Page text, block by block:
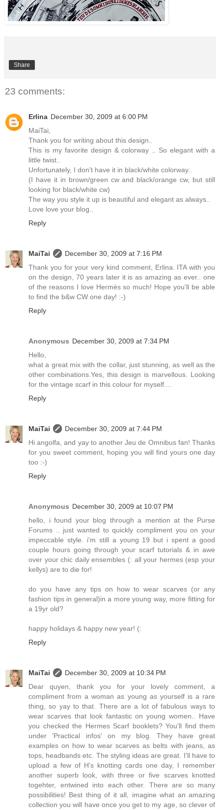
Share
23 comments:
Erlina December 30, 2009 at 6:00 PM
MaiTai,
Thank you for writing about this design..
This is my favorite design & colorway .. So elegant with a
little twist..
Unfortunately, I don't have it in black/white colorway..
(I have it in brown/green cw and black/orange cw, but still
looking for black/white cw)
The way you style it up is beautiful and elegant as always..
Love love your blog..
Reply
MaiTai
December 30, 2009 at 7:16 PM
Thank you for your very kind comment, Erlina. ITA with you
on the design, 70 years later it is as amazing as ever.. one
of the reasons I love Hermès so much! Hope you'll be able
to find the b&w CW one day! :-)
Reply
Anonymous December 30, 2009 at 7:34 PM
Hello,
what a great mix with the collar, just stunning, as well as the
other combinations.Yes, this design is marvellous. Looking
for the vintage scarf in this colour for myself....
Reply
MaiTai
December 30, 2009 at 7:44 PM
Hi angolfa, and yay to another Jeu de Omnibus fan! Thanks
for you sweet comment, hoping you will find yours one day
too :-)
Reply
Anonymous December 30, 2009 at 10:07 PM
hello, i found your blog through a mention at the Purse
Forums .. just wanted to quickly compliment you on your
impeccable style. i'm still a young 19 but i spent a good
couple hours going through your scarf tutorials & in awe
over your chic daily ensembles (: all your hermes (esp your
kellys) are to die for!
do you have any tips on how to wear scarves (or any
fashion tips in general)in a more young way, more fitting for
a 19yr old?
happy holidays & happy new year! (:
Reply
MaiTai
December 30, 2009 at 10:34 PM
Dear quyen, thank you for your lovely comment, a
compliment from a woman as young as yourself is a rare
thing, so yay to that. There are a lot of fabulous ways to
wear scarves that look fantastic on young women.. Have
you checked the Hermes Scarf booklets? You'll find them
under 'Practical infos' on my blog. They have great
examples on how to wear scarves as belts with jeans, as
tops, headbands etc. The styling ideas are great. I'll have to
upload a few of H's knotting cards one day, I remember
another superb look, with three or five scarves knotted
togehter, entwined into each other. There are so many
possibilities! Best thing of it all, imagine what an amazing
collection you will have once you get to my age, so clever of